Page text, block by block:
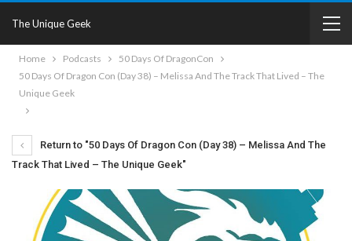
The Unique Geek
Home Podcasts
50 Days Of DragonCon
50 Days Of Dragon Con (Day 38) – Melissa And The Track That Lived – The
Unique Geek
Return to "50 Days Of Dragon Con (Day 38) – Melissa And The
Track That Lived – The Unique Geek"